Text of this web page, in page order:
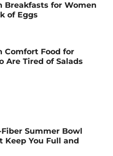
Breakfasts for Women
of Eggs
Comfort Food for
Are Tired of Salads
Summer Bowl
Keep You Full and